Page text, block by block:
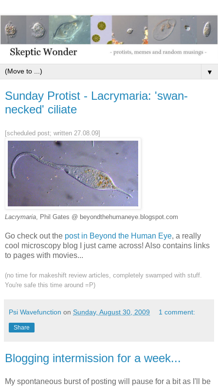
▼
Sunday Protist - Lacrymaria: 'swan-
necked' ciliate
[scheduled post; written 27.08.09]
Lacrymaria, Phil Gates @ beyondthehumaneye.blogspot.com
Go check out the post in Beyond the Human Eye, a really
cool microscopy blog I just came across! Also contains links
to pages with movies...
(no time for makeshift review articles, completely swamped with stuff.
You're safe this time around =P)
Psi Wavefunction on Sunday, August 30, 2009 1 comment:
Share
Blogging intermission for a week...
My spontaneous burst of posting will pause for a bit as I'll be